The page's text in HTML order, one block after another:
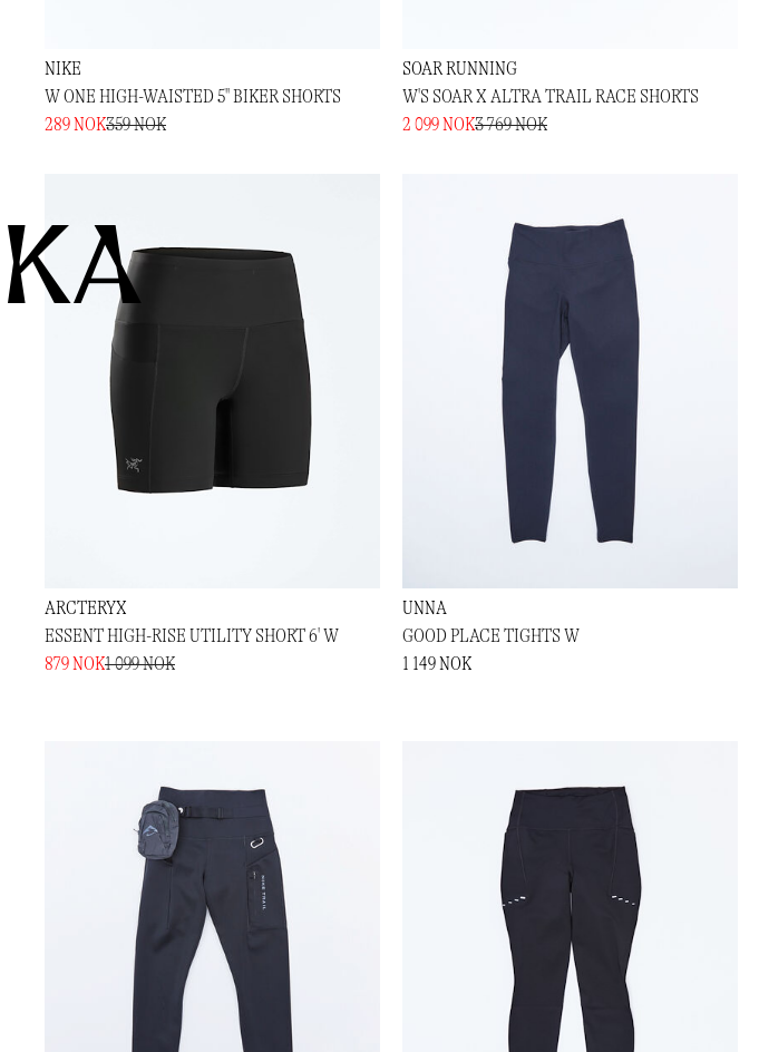
NIKE
W ONE HIGH-WAISTED 5" BIKER SHORTS
289 NOK359 NOK
SOAR RUNNING
W'S SOAR X ALTRA TRAIL RACE SHORTS
2 099 NOK3 769 NOK
ARCTERYX
ESSENT HIGH-RISE UTILITY SHORT 6' W
879 NOK1 099 NOK
UNNA
GOOD PLACE TIGHTS W
1 149 NOK
KA